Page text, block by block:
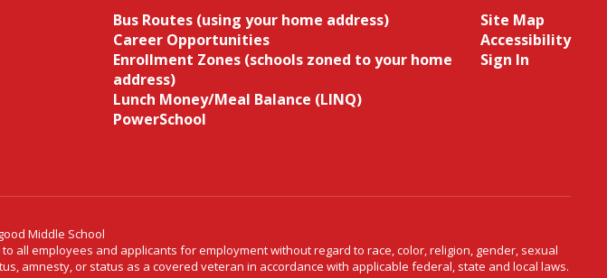
Bus Routes (using your home address)
Career Opportunities
Enrollment Zones (schools zoned to your home
address)
Lunch Money/Meal Balance (LINQ)
PowerSchool
Site Map
Accessibility
Sign In
Middle School
all employees and applicants for employment without regard to race, color, religion, gender, sexual
amnesty, or status as a covered veteran in accordance with applicable federal, state and local laws.